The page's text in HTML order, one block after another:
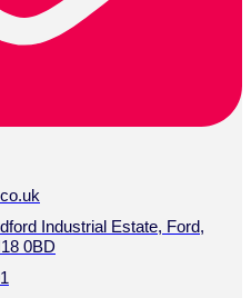
Industrial Estate, Ford,
0BD